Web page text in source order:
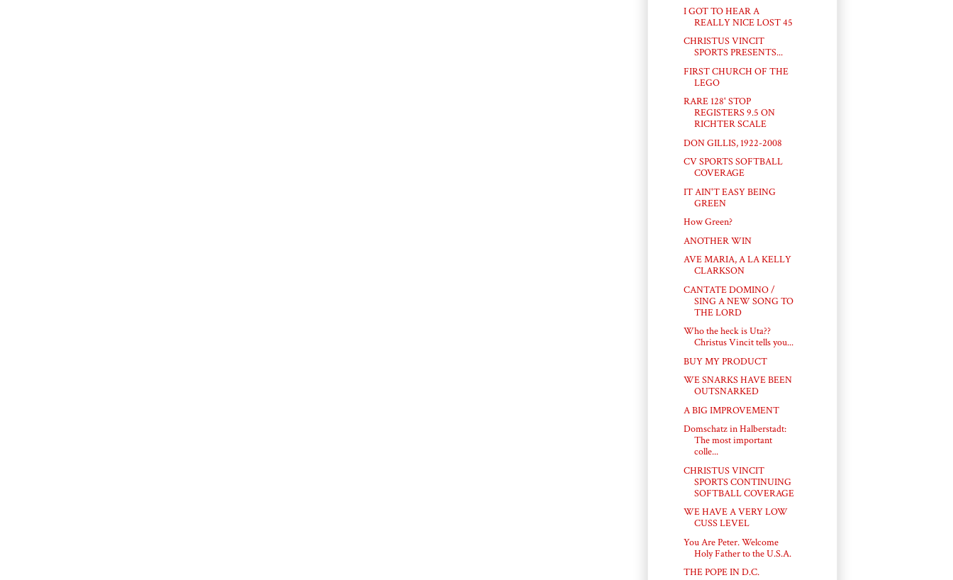
I GOT TO HEAR A
REALLY NICE LOST 45
CHRISTUS VINCIT
SPORTS PRESENTS...
FIRST CHURCH OF THE
LEGO
RARE 128' STOP
REGISTERS 9.5 ON
RICHTER SCALE
DON GILLIS, 1922-2008
CV SPORTS SOFTBALL
COVERAGE
IT AIN'T EASY BEING
GREEN
How Green?
ANOTHER WIN
AVE MARIA, A LA KELLY
CLARKSON
CANTATE DOMINO /
SING A NEW SONG TO
THE LORD
Who the heck is Uta??
Christus Vincit tells you...
BUY MY PRODUCT
WE SNARKS HAVE BEEN
OUTSNARKED
A BIG IMPROVEMENT
Domschatz in Halberstadt:
The most important
colle...
CHRISTUS VINCIT
SPORTS CONTINUING
SOFTBALL COVERAGE
WE HAVE A VERY LOW
CUSS LEVEL
You Are Peter. Welcome
Holy Father to the U.S.A.
THE POPE IN D.C.